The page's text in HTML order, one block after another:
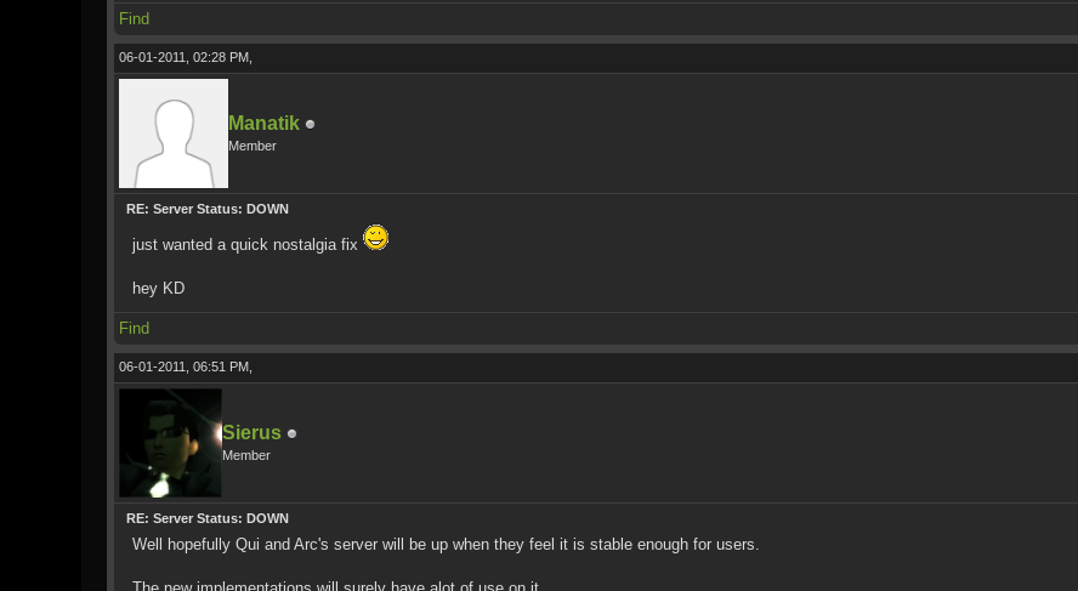
Find
06-01-2011, 02:28 PM,
Manatik
Member
RE: Server Status: DOWN
just wanted a quick nostalgia fix
hey KD
Find
06-01-2011, 06:51 PM,
Sierus
Member
RE: Server Status: DOWN
Well hopefully Qui and Arc's server will be up when they feel it is stable enough for users.